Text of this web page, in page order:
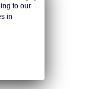
to our
in